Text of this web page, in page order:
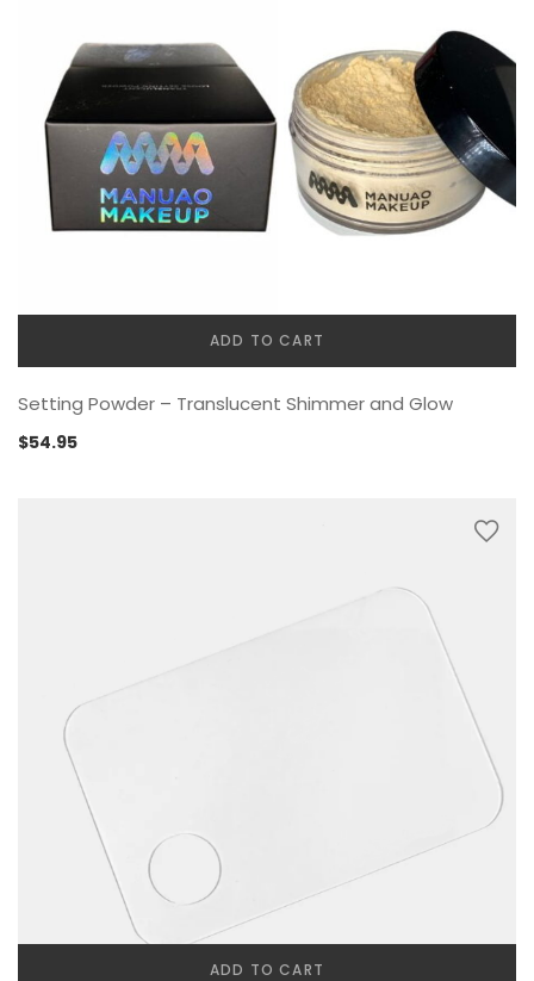
ADD TO CART
Setting Powder – Translucent Shimmer and Glow
$54.95
ADD TO CART